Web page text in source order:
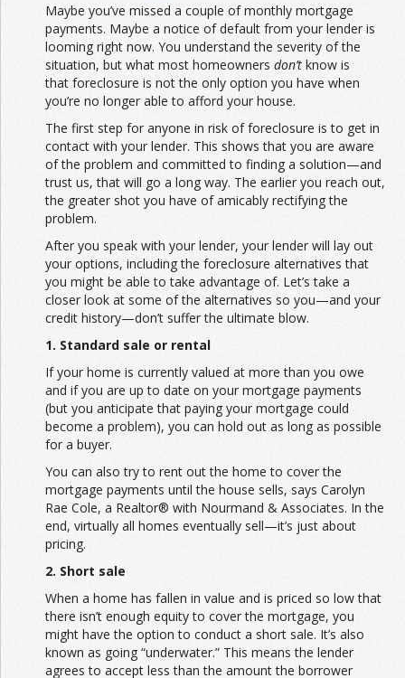
Maybe you’ve missed a couple of monthly mortgage
payments. Maybe a notice of default from your lender is
looming right now. You understand the severity of the
situation, but what most homeowners don’t know is
that foreclosure is not the only option you have when
you’re no longer able to afford your house.
The first step for anyone in risk of foreclosure is to get in
contact with your lender. This shows that you are aware
of the problem and committed to finding a solution—and
trust us, that will go a long way. The earlier you reach out,
the greater shot you have of amicably rectifying the
problem.
After you speak with your lender, your lender will lay out
your options, including the foreclosure alternatives that
you might be able to take advantage of. Let’s take a
closer look at some of the alternatives so you—and your
credit history—don’t suffer the ultimate blow.
1. Standard sale or rental
If your home is currently valued at more than you owe
and if you are up to date on your mortgage payments
(but you anticipate that paying your mortgage could
become a problem), you can hold out as long as possible
for a buyer.
You can also try to rent out the home to cover the
mortgage payments until the house sells, says Carolyn
Rae Cole, a Realtor® with Nourmand & Associates. In the
end, virtually all homes eventually sell—it’s just about
pricing.
2. Short sale
When a home has fallen in value and is priced so low that
there isn’t enough equity to cover the mortgage, you
might have the option to conduct a short sale. It’s also
known as going “underwater.” This means the lender
agrees to accept less than the amount the borrower